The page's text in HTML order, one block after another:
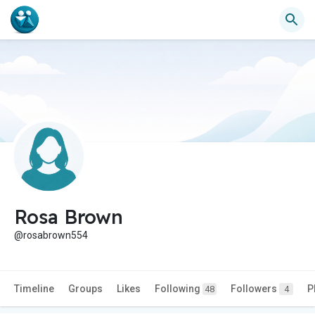
Rosa Brown
@rosabrown554
Timeline Groups Likes Following 48 Followers 4